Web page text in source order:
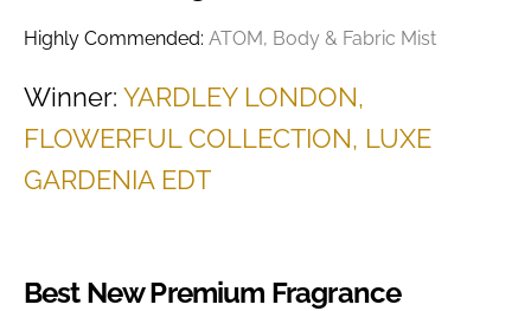
Highly Commended: ATOM, Body & Fabric Mist
Winner: YARDLEY LONDON,
FLOWERFUL COLLECTION, LUXE
GARDENIA EDT
Best New Premium Fragrance